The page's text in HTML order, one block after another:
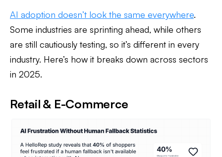
AI adoption doesn’t look the same everywhere.
Some industries are sprinting ahead, while others
are still cautiously testing, so it’s different in every
industry. Here’s how it breaks down across sectors
in 2025.
Retail & E-Commerce